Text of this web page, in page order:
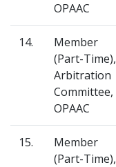
OPAAC
14.
Member
(Part-Time),
Arbitration
Committee,
OPAAC
15.
Member
(Part-Time),